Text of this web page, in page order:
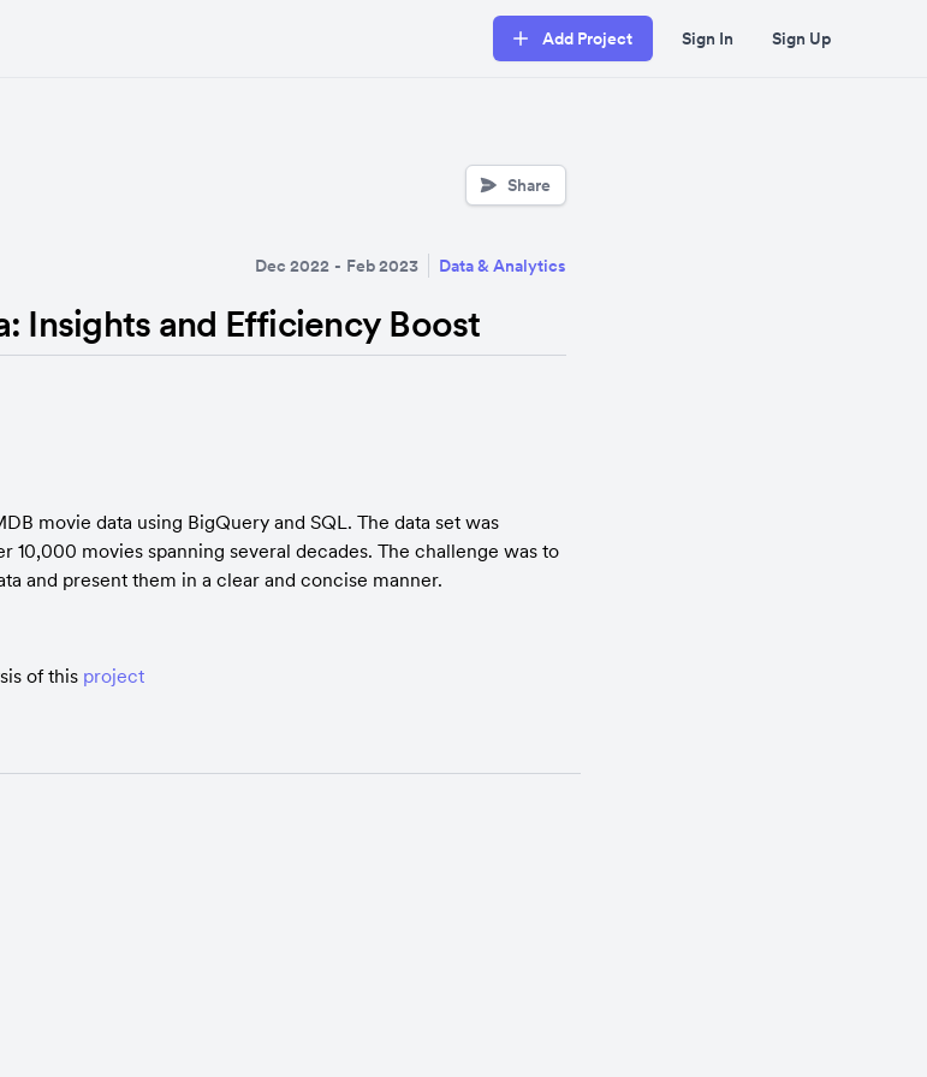
Add Project Sign In Sign Up
Share
Dec 2022 - Feb 2023 Data & Analytics
Insights and Efficiency Boost
movie data using BigQuery and SQL. The data set was
10,000 movies spanning several decades. The challenge was to
and present them in a clear and concise manner.
of this project